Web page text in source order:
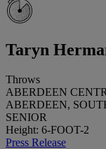
Taryn
Throws
ABERDEEN
ABERDEEN,
SENIOR
Height: 6-FOOT-2
Press Release